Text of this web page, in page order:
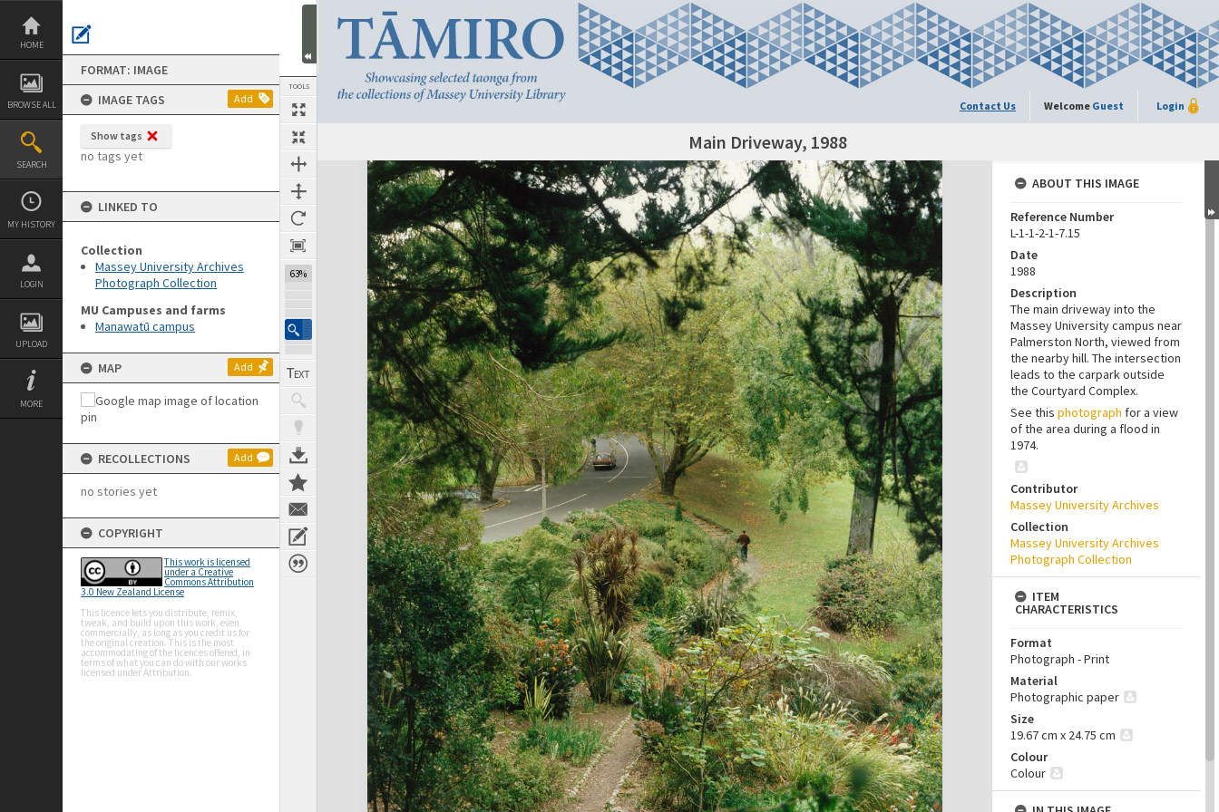
Skip
content
HOME
BROWSE ALL
SEARCH
MY HISTORY
LOGIN
UPLOAD
MORE
FORMAT: IMAGE
IMAGE TAGS
Add
Show tags
no tags yet
LINKED TO
Collection
Massey University Archives
Photograph Collection
MU Campuses and farms
Manawatū campus
MAP Add
RECOLLECTIONS Add
no stories yet
COPYRIGHT
This work is licensed
under a Creative
Commons Attribution
3.0 New Zealand License
This licence lets you distribute, remix,
tweak, and build upon this work, even
commercially, as long as you credit us for
the original creation. This is the most
accommodating of the licences offered, in
terms of what you can do with our works
licensed under Attribution.
TOOLS
63%
Contact Us Welcome Guest Login
Main Driveway, 1988
Expand/collapse
ABOUT THIS IMAGE
Reference Number
L-1-1-2-1-7.15
Date
1988
Description
The main driveway into the
Massey University campus near
Palmerston North, viewed from
the nearby hill. The intersection
leads to the carpark outside
the Courtyard Complex.
See this photograph for a view
of the area during a flood in
1974.
Contributor
Massey University Archives
Collection
Massey University Archives
Photograph Collection
ITEM
CHARACTERISTICS
Format
Photograph - Print
Material
Photographic paper
Size
19.67 cm x 24.75 cm
Colour
Colour